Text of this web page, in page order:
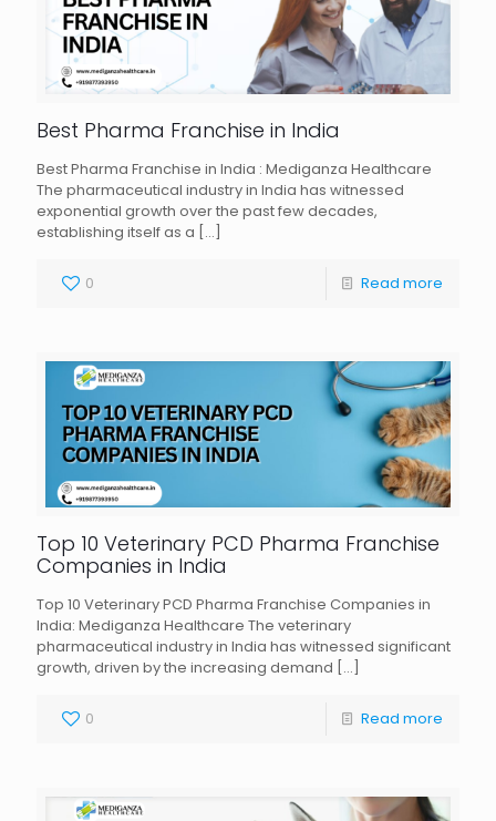
Best Pharma Franchise in India
Best Pharma Franchise in India : Mediganza Healthcare
The pharmaceutical industry in India has witnessed
exponential growth over the past few decades,
establishing itself as a […]
0 Read more
Top 10 Veterinary PCD Pharma Franchise
Companies in India
Top 10 Veterinary PCD Pharma Franchise Companies in
India: Mediganza Healthcare The veterinary
pharmaceutical industry in India has witnessed significant
growth, driven by the increasing demand […]
0 Read more